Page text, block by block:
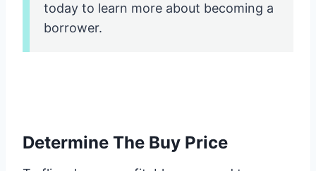
today to learn more about becoming a
borrower.
Determine The Buy Price